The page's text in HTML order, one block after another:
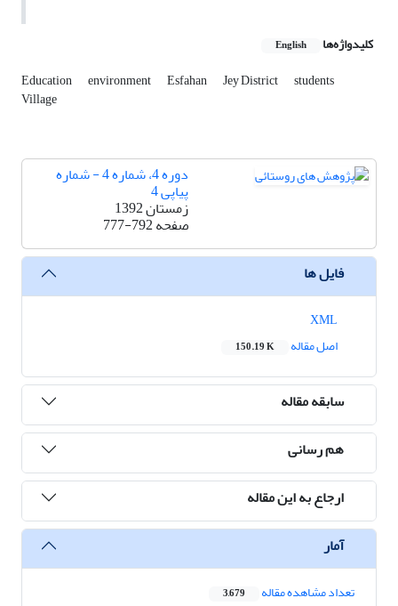
کلیدواژه‌ها English
Education environment Esfahan Jey District students
Village
دوره 4، شماره 4 - شماره
پیاپی 4
زمستان 1392
صفحه777-792
فایل ها
اصل مقاله
150.19 K
سابقه مقاله
هم رسانی
ارجاع به این مقاله
آمار
تعداد مشاهده مقاله 3,679